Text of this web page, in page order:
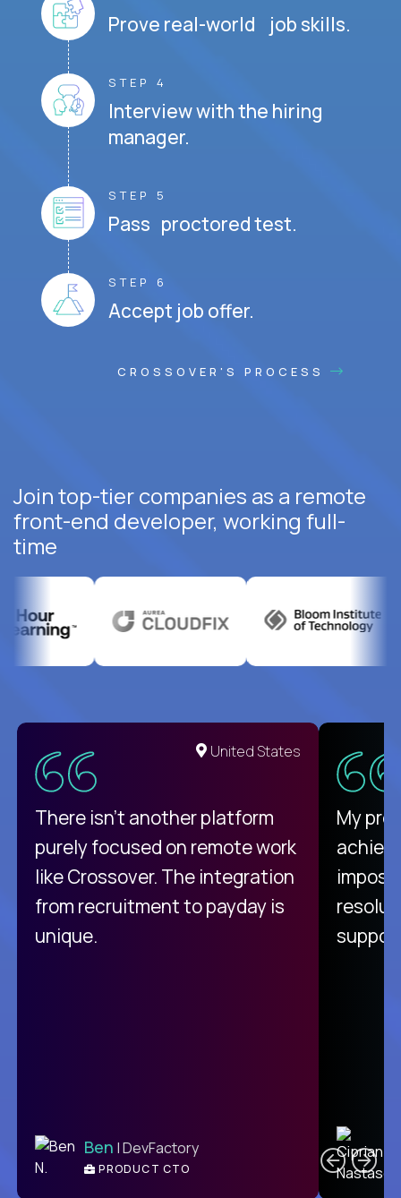
Prove real-world job skills.
STEP 4
Interview with the hiring
manager.
STEP 5
Pass proctored test.
STEP 6
Accept job offer.
CROSSOVER'S PROCESS
Join top-tier companies as a remote
front-end developer, working full-
time
United States
There isn't another platform
purely focused on remote work
like Crossover. The integration
from recruitment to payday is
unique.
Ben | DevFactory
PRODUCT CTO
My